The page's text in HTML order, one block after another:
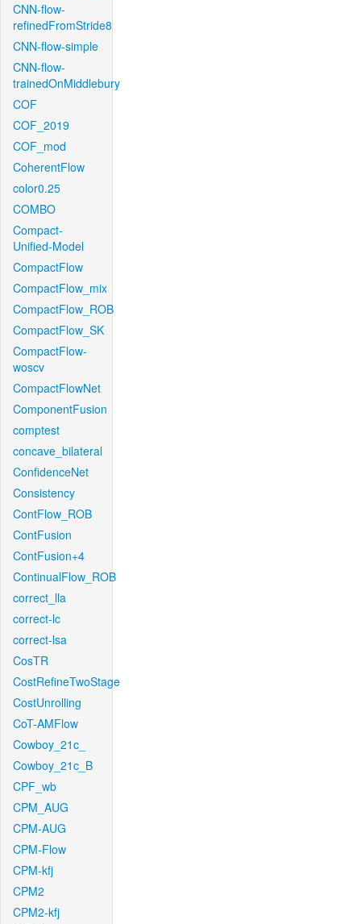
CNN-flow-
refinedFromStride8
CNN-flow-simple
CNN-flow-
trainedOnMiddlebury
COF
COF_2019
COF_mod
CoherentFlow
color0.25
COMBO
Compact-
Unified-Model
CompactFlow
CompactFlow_mix
CompactFlow_ROB
CompactFlow_SK
CompactFlow-
woscv
CompactFlowNet
ComponentFusion
comptest
concave_bilateral
ConfidenceNet
Consistency
ContFlow_ROB
ContFusion
ContFusion+4
ContinualFlow_ROB
correct_lla
correct-lc
correct-lsa
CosTR
CostRefineTwoStage
CostUnrolling
CoT-AMFlow
Cowboy_21c_
Cowboy_21c_B
CPF_wb
CPM_AUG
CPM-AUG
CPM-Flow
CPM-kfj
CPM2
CPM2-kfj